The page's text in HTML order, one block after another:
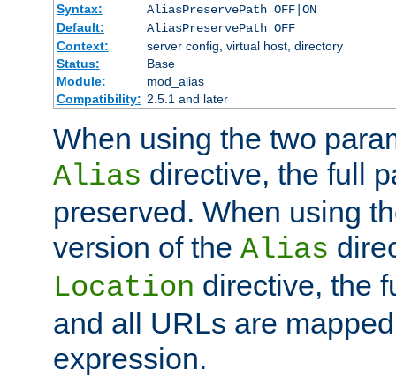
Syntax:
AliasPreservePath OFF|ON
Default:
AliasPreservePath OFF
Context:
server config, virtual host, directory
Status:
Base
Module:
mod_alias
Compatibility: 2.5.1 and later
When using the two
Alias directive, the full
preserved. When using
version of the Alias
Location directive, the
and all URLs are
expression.